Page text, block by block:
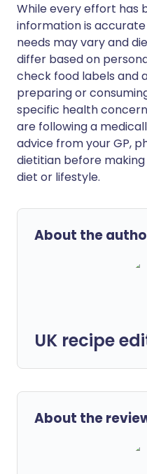
While every effort has
information is
needs may vary and
differ based on
check food labels and
preparing or
specific health
are following a
advice from your GP,
dietitian before
diet or lifestyle.
About the
UK recipe
About the